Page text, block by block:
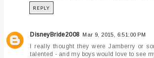
REPLY
DisneyBride2008 Mar 9, 2015, 6:51:00 PM
I really thought they were Jamberry or
talented - and my boys would love to see